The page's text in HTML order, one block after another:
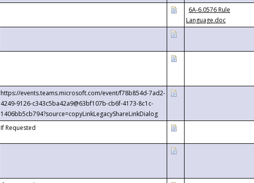
6A-6.0576 Rule
Language.doc
https://events.teams.microsoft.com/event/f78b854d-7ad2-
4249-9126-c343c5ba42a9@63bf107b-cb6f-4173-8c1c-
1406bb5cb794?source=copyLinkLegacyShareLinkDialog
If Requested